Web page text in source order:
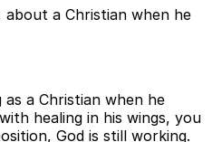
about a Christian when he
a Christian when he
healing in his wings, you
God is still working.